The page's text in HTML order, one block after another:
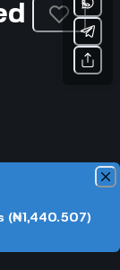
(₦1,440.507)